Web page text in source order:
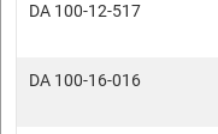
DA 100-12-517
DA 100-16-016